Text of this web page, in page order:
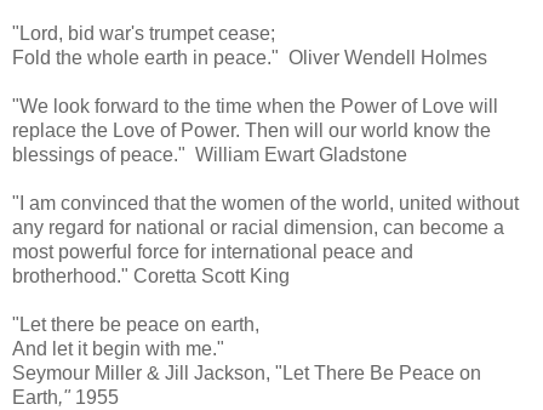
"Lord, bid war's trumpet cease;
Fold the whole earth in peace." Oliver Wendell Holmes
"We look forward to the time when the Power of Love will
replace the Love of Power. Then will our world know the
blessings of peace." William Ewart Gladstone
"I am convinced that the women of the world, united without
any regard for national or racial dimension, can become a
most powerful force for international peace and
brotherhood." Coretta Scott King
"Let there be peace on earth,
And let it begin with me."
Seymour Miller & Jill Jackson, "Let There Be Peace on
Earth," 1955